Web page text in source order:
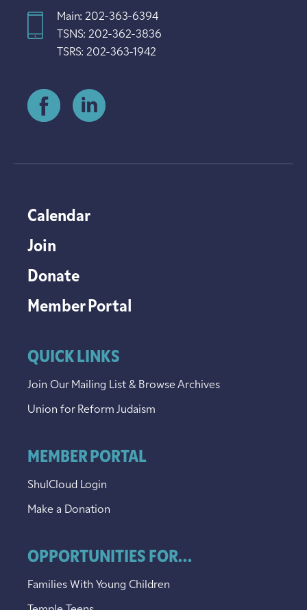
Main: 202-363-6394
TSNS: 202-362-3836
TSRS: 202-363-1942
Calendar
Join
Donate
Member Portal
QUICK LINKS
Join Our Mailing List & Browse Archives
Union for Reform Judaism
MEMBER PORTAL
ShulCloud Login
Make a Donation
OPPORTUNITIES FOR...
Families With Young Children